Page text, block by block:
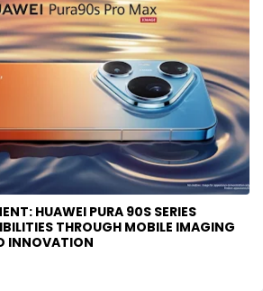
HUAWEI PURA 90S SERIES
THROUGH MOBILE IMAGING
INNOVATION